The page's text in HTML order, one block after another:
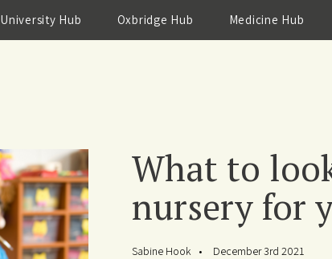
University Hub Oxbridge Hub Medicine Hub
What to
nursery for
Sabine Hook December 3rd 2021